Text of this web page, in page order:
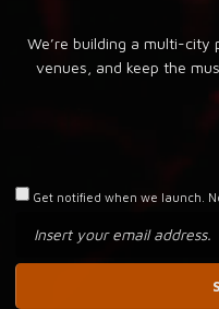
We’re building a multi-
venues, and keep the
Get notified when we launch.